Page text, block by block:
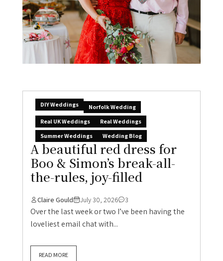
DIY Weddings
Norfolk Wedding
Real UK Weddings
Real Weddings
Summer Weddings
Wedding Blog
A beautiful red dress for
Boo & Simon’s break-all-
the-rules, joy-filled
Claire Gould July 30, 2026 3
Over the last week or two I’ve been having the
loveliest email chat with...
READ MORE